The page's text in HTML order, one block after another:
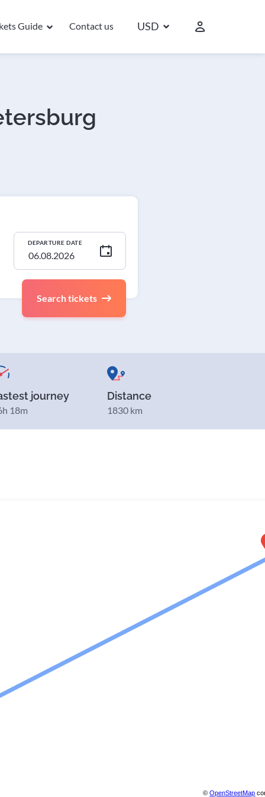
Guide Contact us USD
DEPARTURE DATE
Search tickets
journey
18m
Distance
1830 km
©OpenStreetMap